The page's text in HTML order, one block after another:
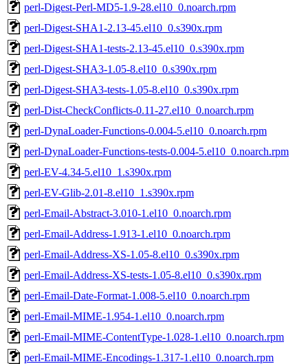
perl-Digest-Perl-MD5-1.9-28.el10_0.noarch.rpm
perl-Digest-SHA1-2.13-45.el10_0.s390x.rpm
perl-Digest-SHA1-tests-2.13-45.el10_0.s390x.rpm
perl-Digest-SHA3-1.05-8.el10_0.s390x.rpm
perl-Digest-SHA3-tests-1.05-8.el10_0.s390x.rpm
perl-Dist-CheckConflicts-0.11-27.el10_0.noarch.rpm
perl-DynaLoader-Functions-0.004-5.el10_0.noarch.rpm
perl-DynaLoader-Functions-tests-0.004-5.el10_0.noarch.rpm
perl-EV-4.34-5.el10_1.s390x.rpm
perl-EV-Glib-2.01-8.el10_1.s390x.rpm
perl-Email-Abstract-3.010-1.el10_0.noarch.rpm
perl-Email-Address-1.913-1.el10_0.noarch.rpm
perl-Email-Address-XS-1.05-8.el10_0.s390x.rpm
perl-Email-Address-XS-tests-1.05-8.el10_0.s390x.rpm
perl-Email-Date-Format-1.008-5.el10_0.noarch.rpm
perl-Email-MIME-1.954-1.el10_0.noarch.rpm
perl-Email-MIME-ContentType-1.028-1.el10_0.noarch.rpm
perl-Email-MIME-Encodings-1.317-1.el10_0.noarch.rpm